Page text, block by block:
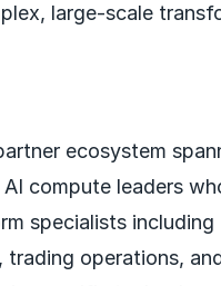
large-scale
ecosystem
compute leaders
specialists including
operations,